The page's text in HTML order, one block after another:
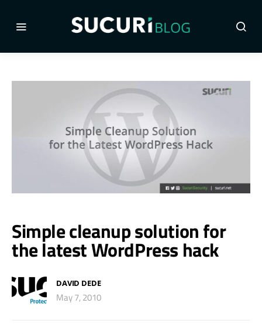
Simple cleanup solution for
the latest WordPress hack
DAVID DEDE
May 7, 2010